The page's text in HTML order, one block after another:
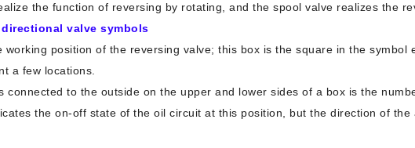
the function of reversing by rotating, and the spool valve realizes the
valve symbols
working position of the reversing valve; this box is the square in the
a few locations.
connected to the outside on the upper and lower sides of a box is the
the on-off state of the oil circuit at this position, but the direction of